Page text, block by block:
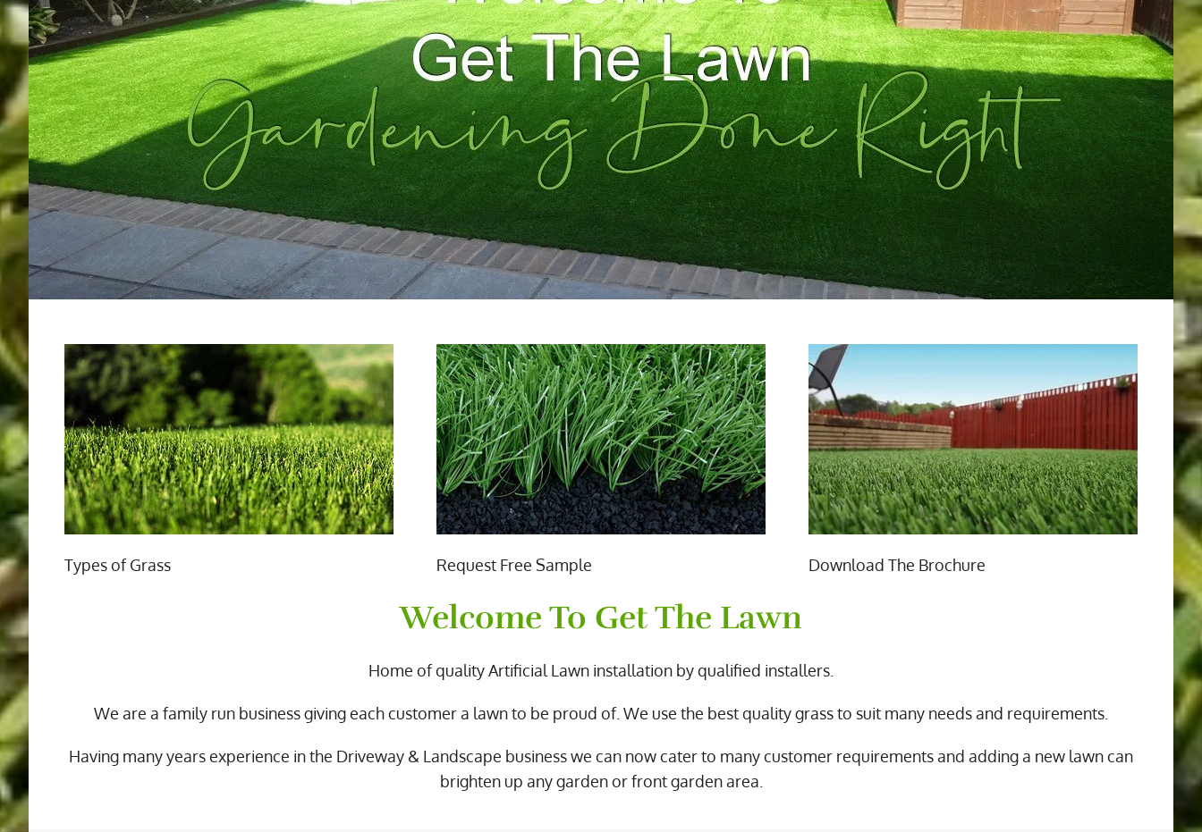
Types of Grass Request Free Sample Download The Brochure
Welcome To Get The Lawn
Home of quality Artificial Lawn installation by qualified installers.
We are a family run business giving each customer a lawn to be proud of. We use the best quality grass to suit many needs and requirements.
Having many years experience in the Driveway & Landscape business we can now cater to many customer requirements and adding a new lawn can
brighten up any garden or front garden area.